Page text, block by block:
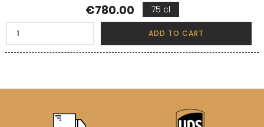
Price
€780.00 75 cl
ADD TO CART